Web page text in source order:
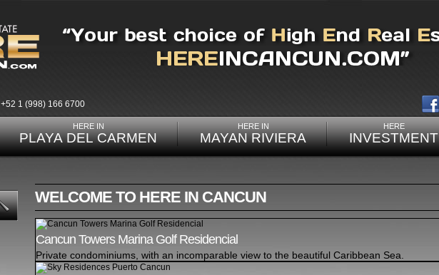
+52 1 (998) 166 6700
HERE IN
PLAYA DEL CARMEN
HERE IN
MAYAN RIVIERA
HERE
INVESTMENT
WELCOME TO HERE IN CANCUN
Cancun Towers Marina Golf Residencial
Private condominiums, with an incomparable view to the beautiful Caribbean Sea.